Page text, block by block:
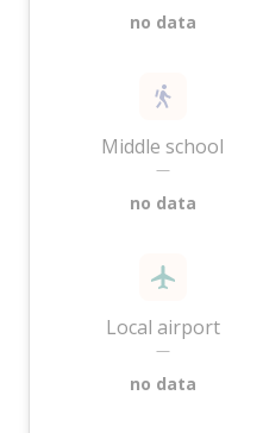
no data
Middle school
—
no data
Local airport
—
no data